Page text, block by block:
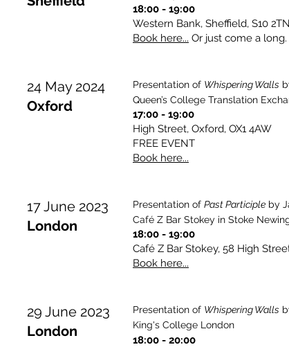
18:00 - 19:00
Western Bank, Sheffield, S10 2TN
Book here... Or just come a long.
24 May 2024
Oxford
Presentation of Whispering Walls
Queen’s College Translation
17:00 - 19:00
High Street, Oxford, OX1 4AW
FREE EVENT
Book here...
17 June 2023
London
Presentation of Past Participle by
Café Z Bar Stokey in Stoke
18:00 - 19:00
Café Z Bar Stokey, 58 High
Book here...
29 June 2023
London
Presentation of Whispering Walls
King's College London
18:00 - 20:00